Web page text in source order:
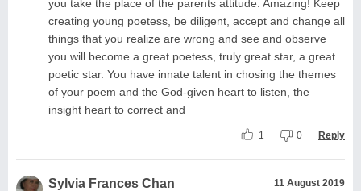
you take the place of the parents attitude. Amazing! Keep
creating young poetess, be diligent, accept and change all
things that you realize are wrong and see and observe
you will become a great poetess, truly great star, a great
poetic star. You have innate talent in chosing the themes
of your poem and the God-given heart to listen, the
insight heart to correct and
1 0 Reply
Sylvia Frances Chan 11 August 2019